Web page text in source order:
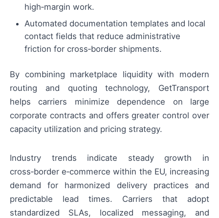
high‑margin work.
Automated documentation templates and local
contact fields that reduce administrative
friction for cross‑border shipments.
By combining marketplace liquidity with modern
routing and quoting technology, GetTransport
helps carriers minimize dependence on large
corporate contracts and offers greater control over
capacity utilization and pricing strategy.
Industry trends indicate steady growth in
cross‑border e‑commerce within the EU, increasing
demand for harmonized delivery practices and
predictable lead times. Carriers that adopt
standardized SLAs, localized messaging, and